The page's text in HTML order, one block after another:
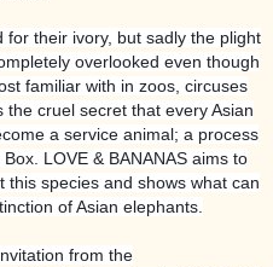
their ivory, but sadly the plight
overlooked even though
familiar with in zoos, circuses
cruel secret that every Asian
a service animal; a process
LOVE & BANANAS aims to
this species and shows what can
of Asian elephants.
from the